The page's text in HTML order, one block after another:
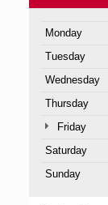
Monday
Tuesday
Wednesday
Thursday
Friday
Saturday
Sunday